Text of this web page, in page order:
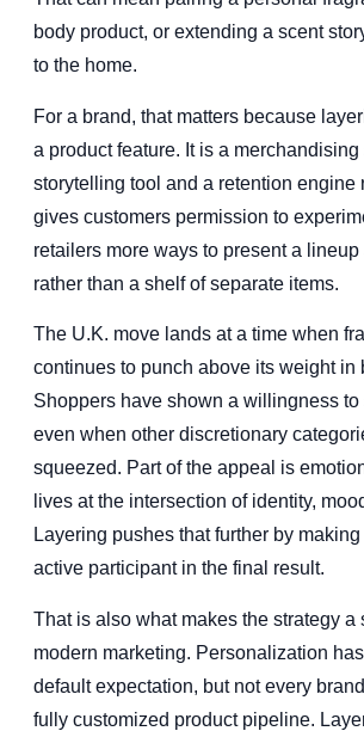
body product, or extending a scent
to the home.
For a brand, that matters because
a product feature. It is a merchandising
storytelling tool and a retention engine
gives customers permission to
retailers more ways to present a
rather than a shelf of separate items.
The U.K. move lands at a time when
continues to punch above its weight in
Shoppers have shown a willingness
even when other discretionary
squeezed. Part of the appeal is
lives at the intersection of identity,
Layering pushes that further by
active participant in the final result.
That is also what makes the strategy a
modern marketing. Personalization
default expectation, but not every
fully customized product pipeline.